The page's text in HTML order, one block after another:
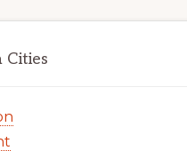
Cities